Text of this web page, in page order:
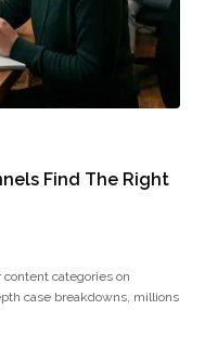
Find The Right
categories on
case breakdowns, millions